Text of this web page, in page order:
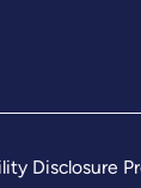
Disclosure